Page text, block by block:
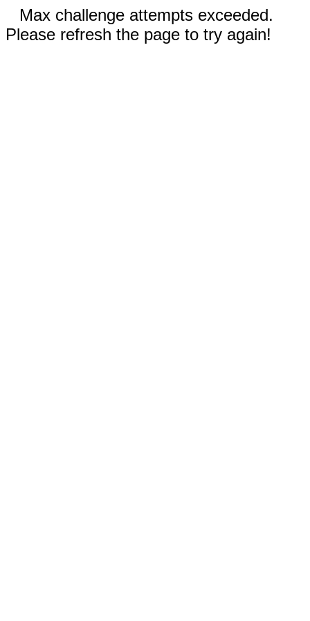
Max challenge attempts exceeded.
Please refresh the page to try again!